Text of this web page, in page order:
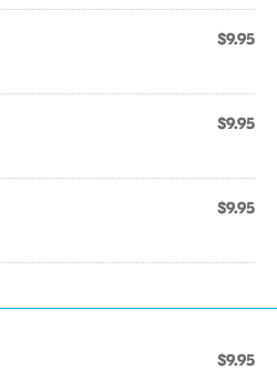
$9.95
$9.95
$9.95
$9.95